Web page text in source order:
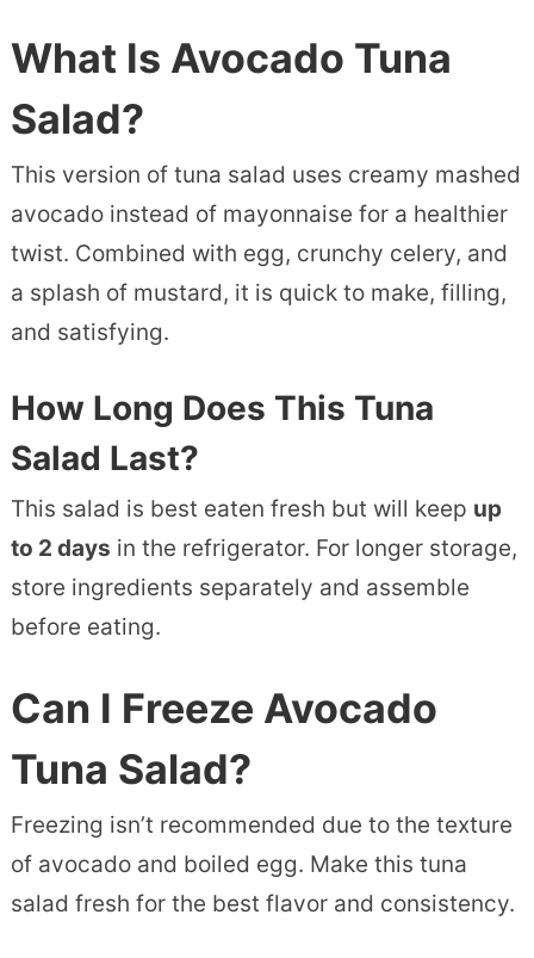
What Is Avocado Tuna
Salad?
This version of tuna salad uses creamy mashed
avocado instead of mayonnaise for a healthier
twist. Combined with egg, crunchy celery, and
a splash of mustard, it is quick to make, filling,
and satisfying.
How Long Does This Tuna
Salad Last?
This salad is best eaten fresh but will keep up
to 2 days in the refrigerator. For longer storage,
store ingredients separately and assemble
before eating.
Can I Freeze Avocado
Tuna Salad?
Freezing isn’t recommended due to the texture
of avocado and boiled egg. Make this tuna
salad fresh for the best flavor and consistency.